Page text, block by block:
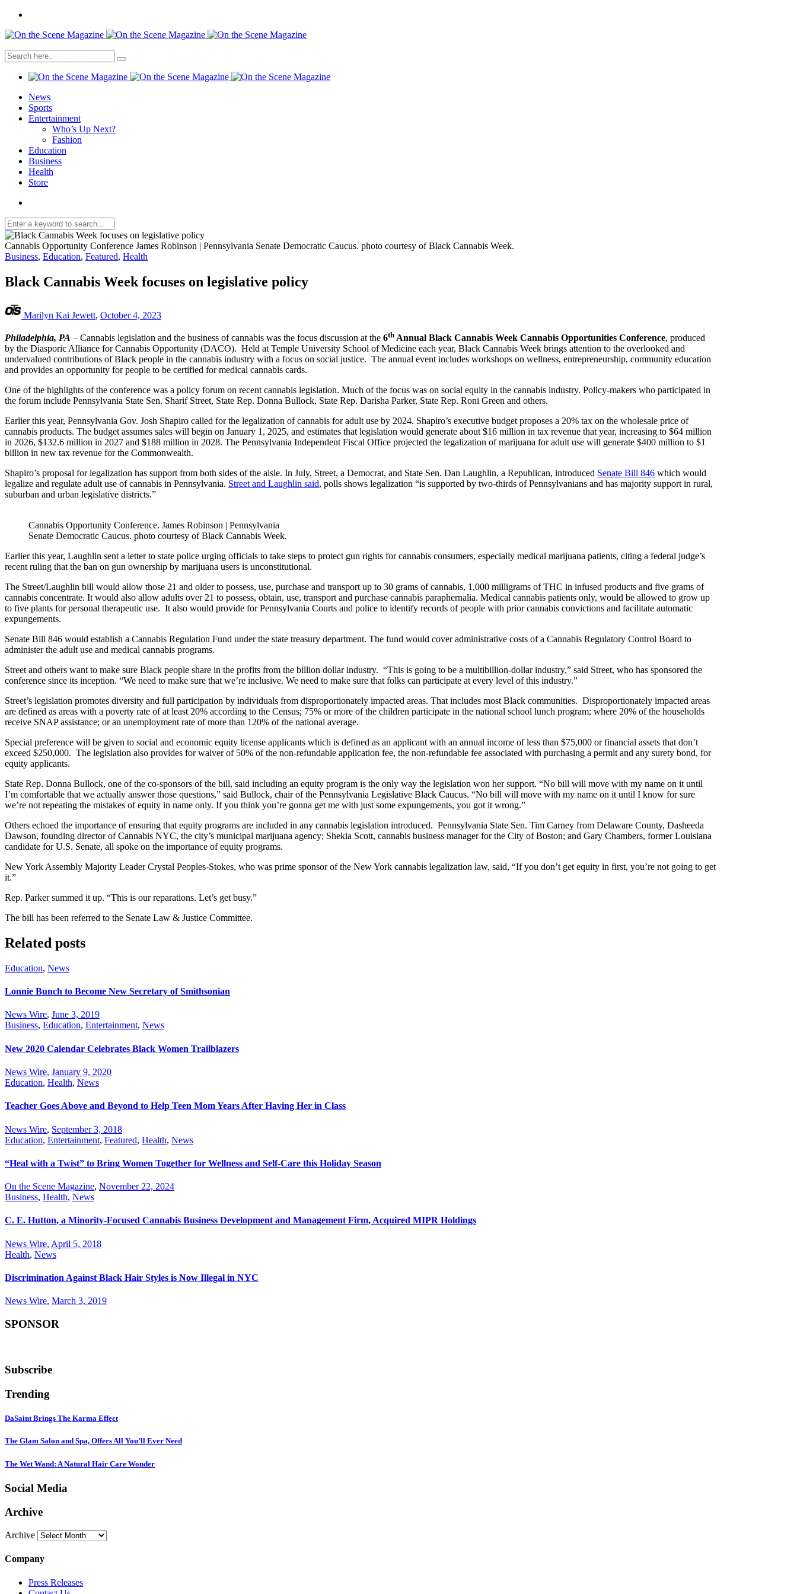
News
Sports
Entertainment
Who’s Up Next?
Fashion
Education
Business
Health
Store
Cannabis Opportunity Conference James Robinson | Pennsylvania Senate Democratic Caucus. photo courtesy of Black Cannabis Week.
Business, Education, Featured, Health
Black Cannabis Week focuses on legislative policy
Marilyn Kai Jewett, October 4, 2023
Philadelphia, PA – Cannabis legislation and the business of cannabis was the focus discussion at the 6th Annual Black Cannabis Week Cannabis Opportunities Conference, produced
by the Diasporic Alliance for Cannabis Opportunity (DACO). Held at Temple University School of Medicine each year, Black Cannabis Week brings attention to the overlooked and
undervalued contributions of Black people in the cannabis industry with a focus on social justice. The annual event includes workshops on wellness, entrepreneurship, community education
and provides an opportunity for people to be certified for medical cannabis cards.
One of the highlights of the conference was a policy forum on recent cannabis legislation. Much of the focus was on social equity in the cannabis industry. Policy-makers who participated in
the forum include Pennsylvania State Sen. Sharif Street, State Rep. Donna Bullock, State Rep. Darisha Parker, State Rep. Roni Green and others.
Earlier this year, Pennsylvania Gov. Josh Shapiro called for the legalization of cannabis for adult use by 2024. Shapiro’s executive budget proposes a 20% tax on the wholesale price of
cannabis products. The budget assumes sales will begin on January 1, 2025, and estimates that legislation would generate about $16 million in tax revenue that year, increasing to $64 million
in 2026, $132.6 million in 2027 and $188 million in 2028. The Pennsylvania Independent Fiscal Office projected the legalization of marijuana for adult use will generate $400 million to $1
billion in new tax revenue for the Commonwealth.
Shapiro’s proposal for legalization has support from both sides of the aisle. In July, Street, a Democrat, and State Sen. Dan Laughlin, a Republican, introduced Senate Bill 846 which would
legalize and regulate adult use of cannabis in Pennsylvania. Street and Laughlin said, polls shows legalization “is supported by two-thirds of Pennsylvanians and has majority support in rural,
suburban and urban legislative districts.”
Cannabis Opportunity Conference. James Robinson | Pennsylvania
Senate Democratic Caucus. photo courtesy of Black Cannabis Week.
Earlier this year, Laughlin sent a letter to state police urging officials to take steps to protect gun rights for cannabis consumers, especially medical marijuana patients, citing a federal judge’s
recent ruling that the ban on gun ownership by marijuana users is unconstitutional.
The Street/Laughlin bill would allow those 21 and older to possess, use, purchase and transport up to 30 grams of cannabis, 1,000 milligrams of THC in infused products and five grams of
cannabis concentrate. It would also allow adults over 21 to possess, obtain, use, transport and purchase cannabis paraphernalia. Medical cannabis patients only, would be allowed to grow up
to five plants for personal therapeutic use. It also would provide for Pennsylvania Courts and police to identify records of people with prior cannabis convictions and facilitate automatic
expungements.
Senate Bill 846 would establish a Cannabis Regulation Fund under the state treasury department. The fund would cover administrative costs of a Cannabis Regulatory Control Board to
administer the adult use and medical cannabis programs.
Street and others want to make sure Black people share in the profits from the billion dollar industry. “This is going to be a multibillion-dollar industry,” said Street, who has sponsored the
conference since its inception. “We need to make sure that we’re inclusive. We need to make sure that folks can participate at every level of this industry.”
Street’s legislation promotes diversity and full participation by individuals from disproportionately impacted areas. That includes most Black communities. Disproportionately impacted areas
are defined as areas with a poverty rate of at least 20% according to the Census; 75% or more of the children participate in the national school lunch program; where 20% of the households
receive SNAP assistance; or an unemployment rate of more than 120% of the national average.
Special preference will be given to social and economic equity license applicants which is defined as an applicant with an annual income of less than $75,000 or financial assets that don’t
exceed $250,000. The legislation also provides for waiver of 50% of the non-refundable application fee, the non-refundable fee associated with purchasing a permit and any surety bond, for
equity applicants.
State Rep. Donna Bullock, one of the co-sponsors of the bill, said including an equity program is the only way the legislation won her support. “No bill will move with my name on it until
I’m comfortable that we actually answer those questions,” said Bullock, chair of the Pennsylvania Legislative Black Caucus. “No bill will move with my name on it until I know for sure
we’re not repeating the mistakes of equity in name only. If you think you’re gonna get me with just some expungements, you got it wrong.”
Others echoed the importance of ensuring that equity programs are included in any cannabis legislation introduced. Pennsylvania State Sen. Tim Carney from Delaware County, Dasheeda
Dawson, founding director of Cannabis NYC, the city’s municipal marijuana agency; Shekia Scott, cannabis business manager for the City of Boston; and Gary Chambers, former Louisiana
candidate for U.S. Senate, all spoke on the importance of equity programs.
New York Assembly Majority Leader Crystal Peoples-Stokes, who was prime sponsor of the New York cannabis legalization law, said, “If you don’t get equity in first, you’re not going to get
it.”
Rep. Parker summed it up. “This is our reparations. Let’s get busy.”
The bill has been referred to the Senate Law & Justice Committee.
Related posts
Education, News
Lonnie Bunch to Become New Secretary of Smithsonian
News Wire, June 3, 2019
Business, Education, Entertainment, News
New 2020 Calendar Celebrates Black Women Trailblazers
News Wire, January 9, 2020
Education, Health, News
Teacher Goes Above and Beyond to Help Teen Mom Years After Having Her in Class
News Wire, September 3, 2018
Education, Entertainment, Featured, Health, News
“Heal with a Twist” to Bring Women Together for Wellness and Self-Care this Holiday Season
On the Scene Magazine, November 22, 2024
Business, Health, News
C. E. Hutton, a Minority-Focused Cannabis Business Development and Management Firm, Acquired MIPR Holdings
News Wire, April 5, 2018
Health, News
Discrimination Against Black Hair Styles is Now Illegal in NYC
News Wire, March 3, 2019
SPONSOR
Subscribe
Trending
DaSaint Brings The Karma Effect
The Glam Salon and Spa, Offers All You’ll Ever Need
The Wet Wand: A Natural Hair Care Wonder
Social Media
Archive
Archive
Company
Press Releases